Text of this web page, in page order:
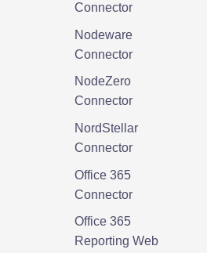
Connector
Nodeware
Connector
NodeZero
Connector
NordStellar
Connector
Office 365
Connector
Office 365
Reporting Web